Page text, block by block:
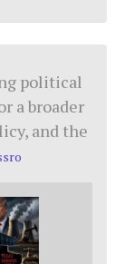
political
a broader
and the